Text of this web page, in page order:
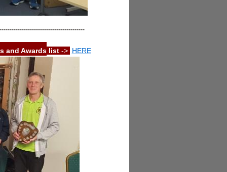
and Awards list-> HERE